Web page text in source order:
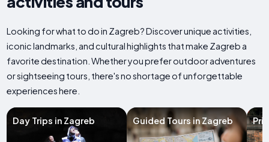
Looking for what to do in Zagreb? Discover unique activities,
iconic landmarks, and cultural highlights that make Zagreb a
favorite destination. Whether you prefer outdoor adventures
or sightseeing tours, there's no shortage of unforgettable
experiences here.
Day Trips in Zagreb Guided Tours in Zagreb